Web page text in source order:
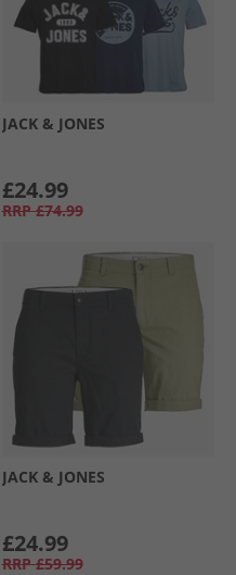
JACK & JONES
£24.99
RRP £74.99
JACK & JONES
£24.99
RRP £59.99